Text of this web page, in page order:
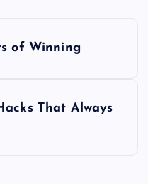
of Winning
That Always